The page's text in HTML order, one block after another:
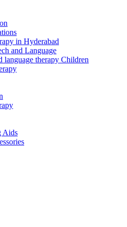
in Hyderabad
and Language
language therapy Children
Aids